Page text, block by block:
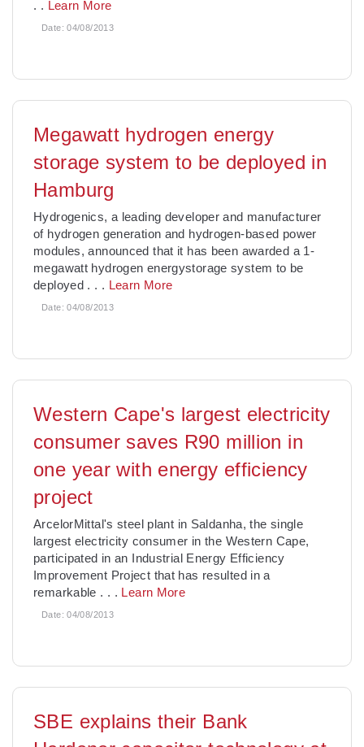
. . Learn More
Date:04/08/2013
Megawatt hydrogen energy
storage system to be deployed in
Hamburg
Hydrogenics, a leading developer and manufacturer
of hydrogen generation and hydrogen-based power
modules, announced that it has been awarded a 1-
megawatt hydrogen energystorage system to be
deployed . . . Learn More
Date:04/08/2013
Western Cape's largest electricity
consumer saves R90 million in
one year with energy efficiency
project
ArcelorMittal's steel plant in Saldanha, the single
largest electricity consumer in the Western Cape,
participated in an Industrial Energy Efficiency
Improvement Project that has resulted in a
remarkable . . . Learn More
Date:04/08/2013
SBE explains their Bank